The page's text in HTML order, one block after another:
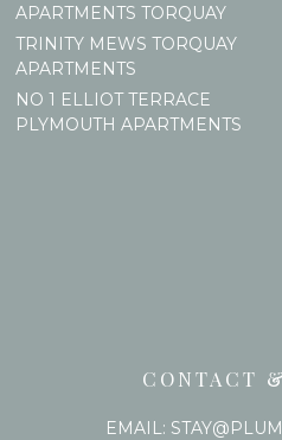
APARTMENTS TORQUAY
TRINITY MEWS TORQUAY
APARTMENTS
NO 1 ELLIOT TERRACE
PLYMOUTH APARTMENTS
CONTACT
EMAIL: